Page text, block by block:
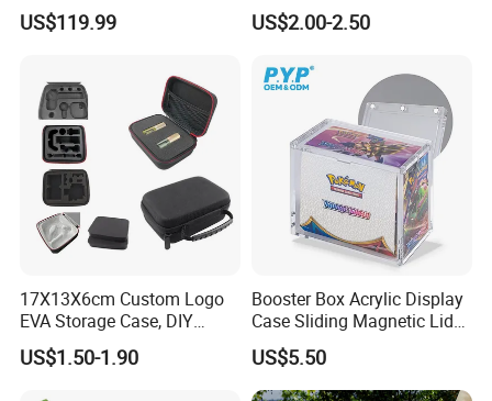
Quantity
Inner Packing 1 pcs packed in a poly bag
Out Packing
sample time
lead time
within 45 days after confirm
to Go on Vehicle
US$119.99
Boxes
US$2.00-2.50
17X13X6cm Custom Logo
EVA Storage Case, DIY
Foam Insert Hard Shell Case
for Electronics & Tools
US$1.50-1.90
Booster Box Acrylic Display
Case Sliding Magnetic Lid
Protective Acrylic Box
Pokemon Case for Hard
Pokemon Card Display Case
US$5.50